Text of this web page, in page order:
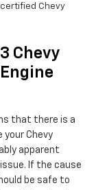
Chevy
Chevy
that there is a
Chevy
apparent
If the cause
be safe to